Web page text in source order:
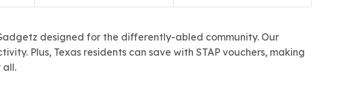
designed for the differently-abled community. Our
Plus, Texas residents can save with STAP vouchers, making
all.
Phones
Apple iPhone